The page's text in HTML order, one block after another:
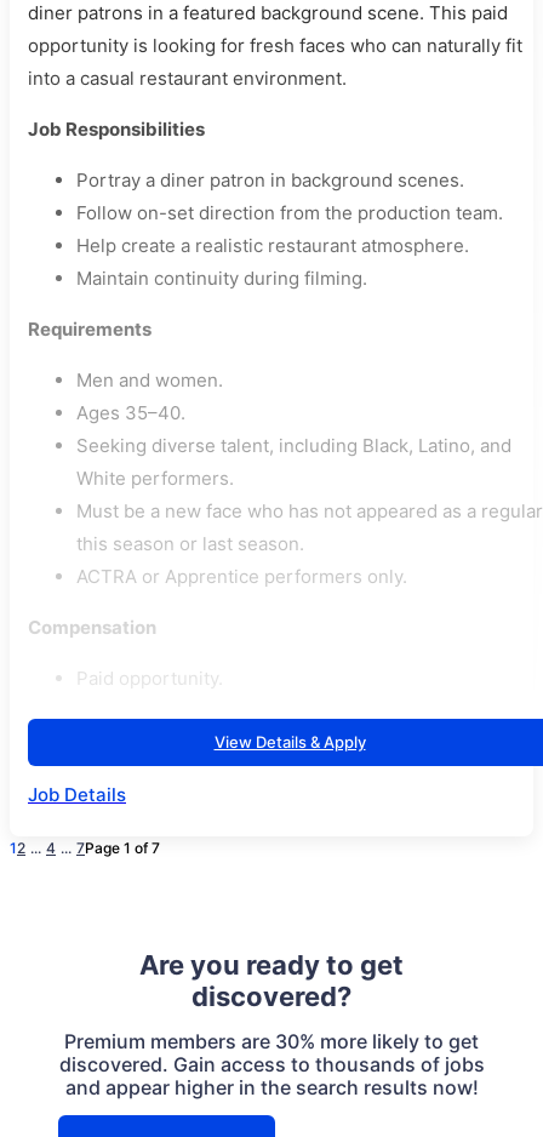
diner patrons in a featured background scene. This paid
opportunity is looking for fresh faces who can naturally fit
into a casual restaurant environment.
Job Responsibilities
Portray a diner patron in background scenes.
Follow on-set direction from the production team.
Help create a realistic restaurant atmosphere.
Maintain continuity during filming.
Requirements
Men and women.
Ages 35–40.
Seeking diverse talent, including Black, Latino, and
White performers.
Must be a new face who has not appeared as a regular
this season or last season.
ACTRA or Apprentice performers only.
Compensation
Paid opportunity.
View Details & Apply
Job Details
12 ... 4 ... 7Page 1 of 7
Are you ready to get
discovered?
Premium members are 30% more likely to get
discovered. Gain access to thousands of jobs
and appear higher in the search results now!